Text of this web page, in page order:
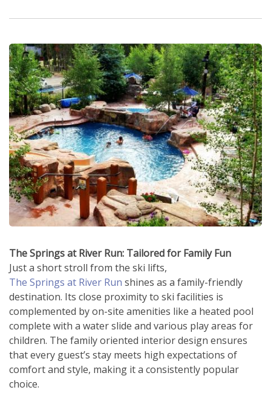
The Springs at River Run: Tailored for Family Fun
Just a short stroll from the ski lifts,
The Springs at River Run shines as a family-friendly
destination. Its close proximity to ski facilities is
complemented by on-site amenities like a heated pool
complete with a water slide and various play areas for
children. The family oriented interior design ensures
that every guest’s stay meets high expectations of
comfort and style, making it a consistently popular
choice.